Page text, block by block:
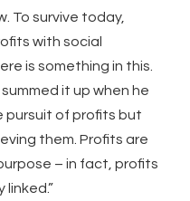
To survive today,
with social
is something in this.
it up when he
pursuit of profits but
them. Profits are
– in fact, profits